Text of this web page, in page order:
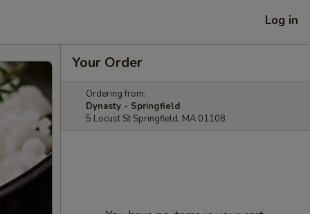
Log in
Your Order
Ordering from:
Dynasty - Springfield
5 Locust St Springfield, MA 01108